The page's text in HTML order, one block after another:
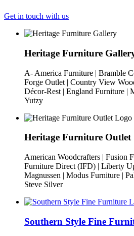
Get in touch with us
Heritage Furniture
A- America Furniture | Bramble
Forge Outlet | Country View
Décor-Rest | England Furniture |
Yutzy
Heritage Furniture Outlet
American Woodcrafters | Fusion
Furniture Direct (IFD) | Liberty
Magnussen | Modus Furniture |
Steve Silver
Southern Style Fine